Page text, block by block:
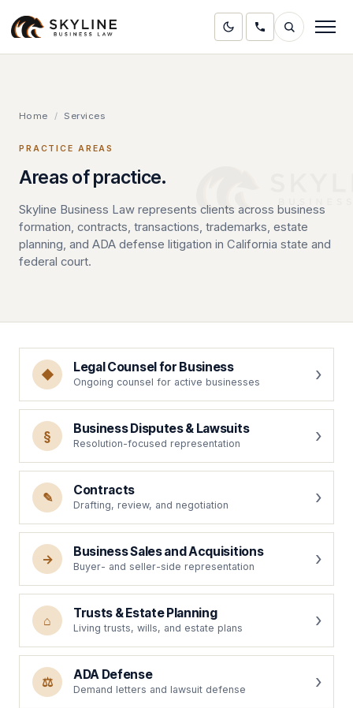
Home / Services
PRACTICE AREAS
Areas of practice.
Skyline Business Law represents clients across business
formation, contracts, transactions, trademarks, estate
planning, and ADA defense litigation in California state and
federal court.
◆ Legal Counsel for Business
Ongoing counsel for active businesses
§ Business Disputes & Lawsuits
Resolution-focused representation
✎ Contracts
Drafting, review, and negotiation
→ Business Sales and Acquisitions
Buyer- and seller-side representation
⌂ Trusts & Estate Planning
Living trusts, wills, and estate plans
⚖ ADA Defense
Demand letters and lawsuit defense